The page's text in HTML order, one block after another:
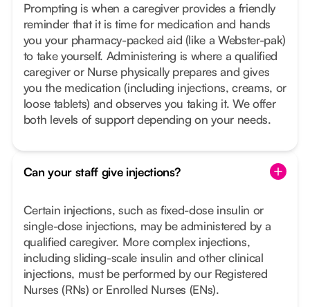
Prompting is when a caregiver provides a friendly
reminder that it is time for medication and hands
you your pharmacy-packed aid (like a Webster-pak)
to take yourself. Administering is where a qualified
caregiver or Nurse physically prepares and gives
you the medication (including injections, creams, or
loose tablets) and observes you taking it. We offer
both levels of support depending on your needs.
Can your staff give injections?
Certain injections, such as fixed-dose insulin or
single-dose injections, may be administered by a
qualified caregiver. More complex injections,
including sliding-scale insulin and other clinical
injections, must be performed by our Registered
Nurses (RNs) or Enrolled Nurses (ENs).